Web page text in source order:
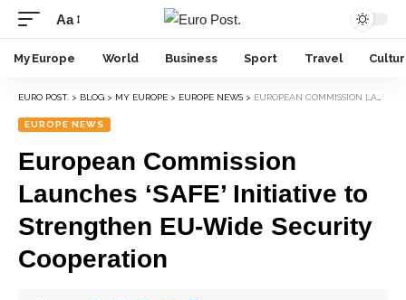
Aa
My Europe World Business Sport Travel
EURO POST. > BLOG > MY EUROPE > EUROPE NEWS > EUROPEAN COMMISSION LAUNCHES ‘SAFE’ INITIATIVE TO STRENGTHEN EU-WIDE SECURITY COOPERATION
EUROPE NEWS
European Commission
Launches ‘SAFE’ Initiative to
Strengthen EU-Wide Security
Cooperation